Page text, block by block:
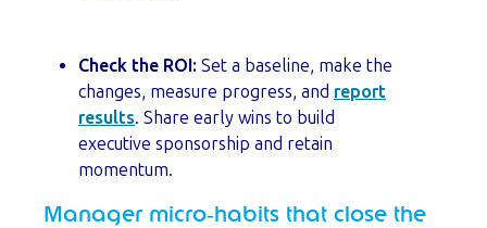
Check the ROI: Set a baseline, make the
changes, measure progress, and report
results. Share early wins to build
executive sponsorship and retain
momentum.
Manager micro‑habits that close the